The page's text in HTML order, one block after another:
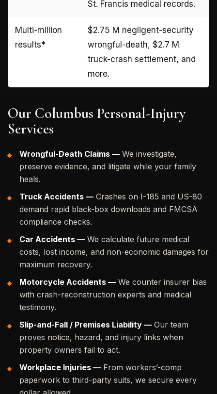
St. Francis medical records.
Multi-million
results*
$2.75 M negligent-security
wrongful-death, $2.7 M
truck-crash settlement, and
more.
Our Columbus Personal-Injury
Services
Wrongful-Death Claims — We investigate,
preserve evidence, and litigate while your family
heals.
Truck Accidents — Crashes on I-185 and US-80
demand rapid black-box downloads and FMCSA
compliance checks.
Car Accidents — We calculate future medical
costs, lost income, and non-economic damages for
maximum recovery.
Motorcycle Accidents — We counter insurer bias
with crash-reconstruction experts and medical
testimony.
Slip-and-Fall / Premises Liability — Our team
proves notice, hazard, and injury links when
property owners fail to act.
Workplace Injuries — From workers’-comp
paperwork to third-party suits, we secure every